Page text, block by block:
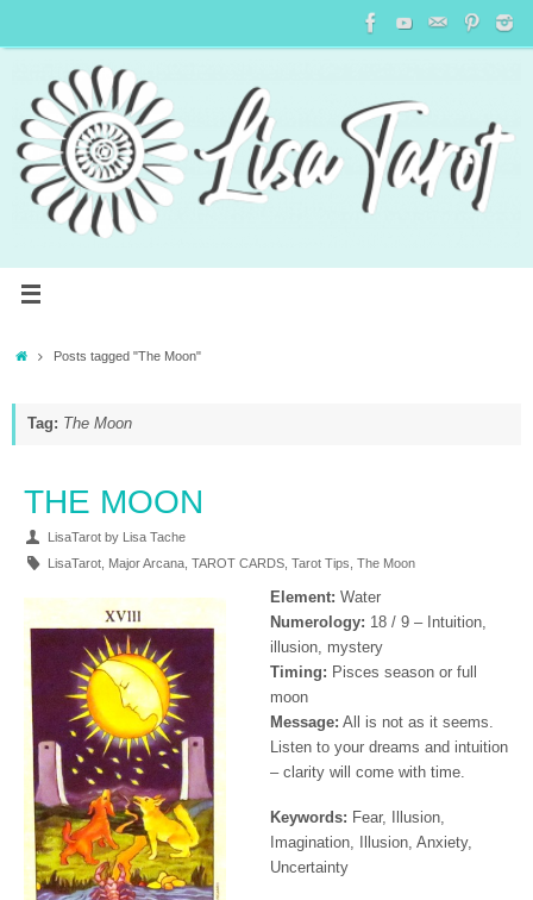
Posts tagged "The Moon"
Tag: The Moon
THE MOON
LisaTarot by Lisa Tache
LisaTarot, Major Arcana, TAROT CARDS, Tarot Tips The Moon
Element: Water
Numerology: 18 / 9 – Intuition,
illusion, mystery
Timing: Pisces season or full
moon
Message: All is not as it seems.
Listen to your dreams and intuition
– clarity will come with time.
Keywords: Fear, Illusion,
Imagination, Illusion, Anxiety,
Uncertainty